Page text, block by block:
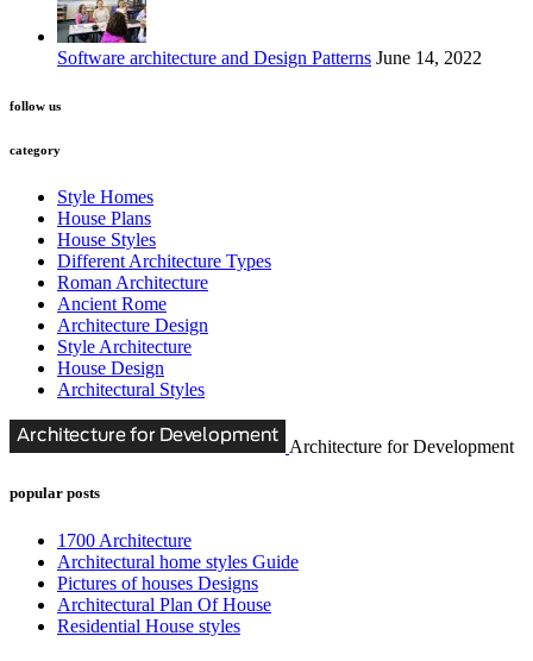
Software architecture and Design Patterns June 14, 2022
follow us
category
Style Homes
House Plans
House Styles
Different Architecture Types
Roman Architecture
Ancient Rome
Architecture Design
Style Architecture
House Design
Architectural Styles
Architecture for Development
popular posts
1700 Architecture
Architectural home styles Guide
Pictures of houses Designs
Architectural Plan Of House
Residential House styles